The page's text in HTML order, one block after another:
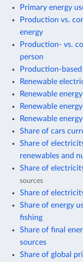
Primary energy
Production vs.
energy
Production- vs.
person
Production-
Renewable
Renewable energy
Renewable
Renewable
Share of cars
Share of
renewables and
Share of
sources
Share of
Share of energy
fishing
Share of final
sources
Share of global